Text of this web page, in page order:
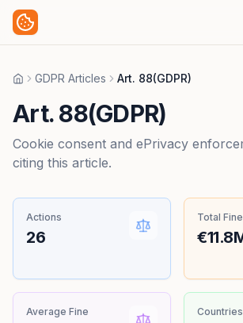
HomeGDPR Articles Art. 88(GDPR)
Art. 88(GDPR)
Cookie consent and ePrivacy
citing this article.
Actions
26
Total
Average Fine Countries